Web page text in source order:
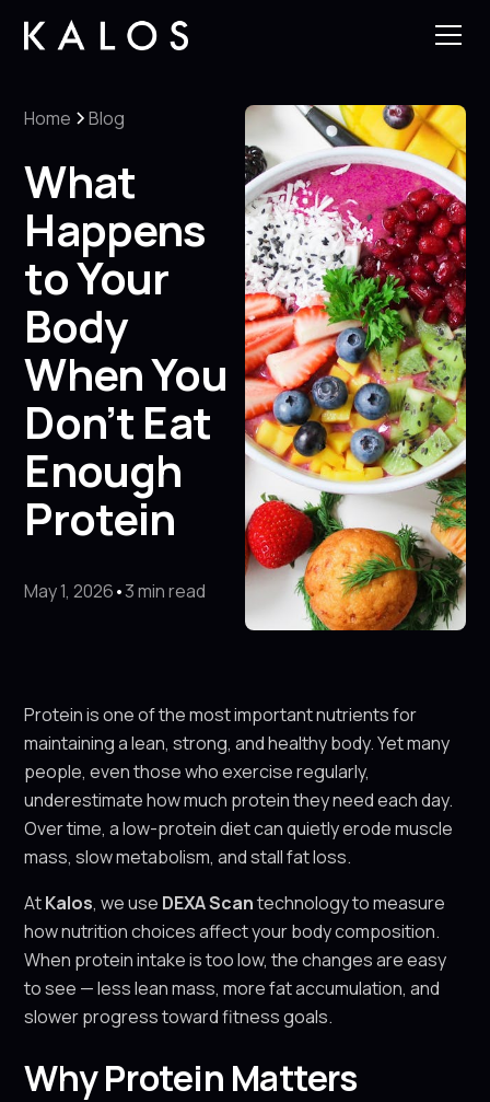
Home Blog
What
Happens
to Your
Body
When You
Don’t Eat
Enough
Protein
May 1, 2026•3 min read
Protein is one of the most important nutrients for
maintaining a lean, strong, and healthy body. Yet many
people, even those who exercise regularly,
underestimate how much protein they need each day.
Over time, a low-protein diet can quietly erode muscle
mass, slow metabolism, and stall fat loss.
AtKalos, we use DEXA Scantechnology to measure
how nutrition choices affect your body composition.
When protein intake is too low, the changes are easy
to see — less lean mass, more fat accumulation, and
slower progress toward fitness goals.
Why Protein Matters